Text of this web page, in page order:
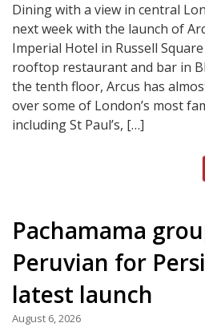
Dining with a view in central
next week with the launch of
Imperial Hotel in Russell
rooftop restaurant and bar in
the tenth floor, Arcus has
over some of London’s most
including St Paul’s, […]
Pachamama
Peruvian for
latest launch
August 6, 2026